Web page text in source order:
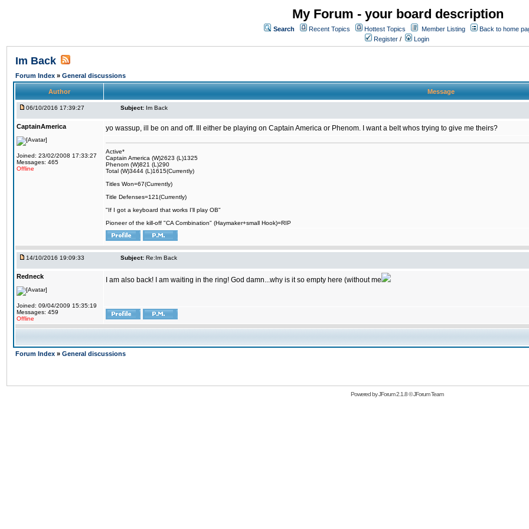
My Forum - your board description
Search Recent Topics Hottest Topics Member Listing
Back to home
Register / Login
Im Back
Forum Index » General discussions
Author Message
06/10/2016 17:39:27 Subject: Im Back
CaptainAmerica
Joined: 23/02/2008 17:33:27
Messages: 465
Offline
yo wassup, ill be on and off. Ill either be playing on Captain America or Phenom. I want a belt whos trying to give me theirs?
Active*
Captain America (W)2623 (L)1325
Phenom (W)821 (L)290
Total (W)3444 (L)1615(Currently)
Titles Won=67(Currently)
Title Defenses=121(Currently)
"If I got a keyboard that works I'll play OB"
Pioneer of the kill-off "CA Combination" (Haymaker+small Hook)=RIP
14/10/2016 19:09:33 Subject: Re:Im Back
Redneck
Joined: 09/04/2009 15:35:19
Messages: 459
Offline
I am also back! I am waiting in the ring! God damn...why is it so empty here (without me
Forum Index » General discussions
Powered byJForum 2.1.8©JForum Team